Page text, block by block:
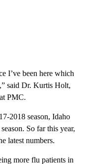
I’ve been here which
said Dr. Kurtis Holt,
PMC.
2018 season, Idaho
So far this year,
latest numbers.
more flu patients in